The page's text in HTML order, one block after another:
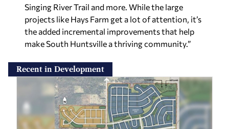
Singing River Trail and more. While the large
projects like Hays Farm get a lot of attention, it’s
the added incremental improvements that help
make South Huntsville a thriving community.”
Recent in Development